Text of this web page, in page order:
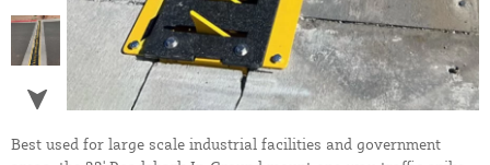
Best used for large scale industrial facilities and government